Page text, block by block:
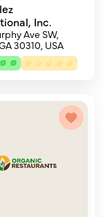
Inc.
Ave SW,
30310, USA